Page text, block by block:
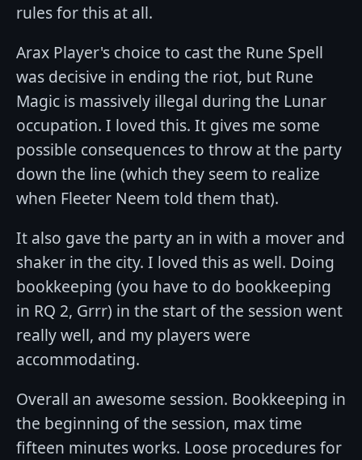
rules for this at all.
Arax Player's choice to cast the Rune Spell
was decisive in ending the riot, but Rune
Magic is massively illegal during the Lunar
occupation. I loved this. It gives me some
possible consequences to throw at the party
down the line (which they seem to realize
when Fleeter Neem told them that).
It also gave the party an in with a mover and
shaker in the city. I loved this as well. Doing
bookkeeping (you have to do bookkeeping
in RQ 2, Grrr) in the start of the session went
really well, and my players were
accommodating.
Overall an awesome session. Bookkeeping in
the beginning of the session, max time
fifteen minutes works. Loose procedures for